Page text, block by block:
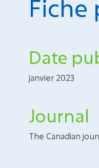
Date
janvier 2023
Journal
The Canadian